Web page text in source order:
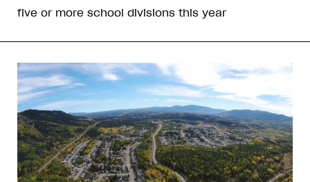
five or more school divisions this year